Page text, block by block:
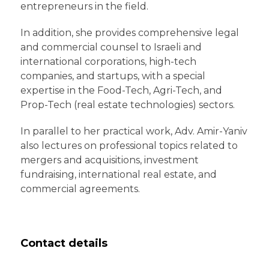
Contact details
entrepreneurs in the field.
In addition, she provides comprehensive legal
and commercial counsel to Israeli and
international corporations, high-tech
companies, and startups, with a special
expertise in the Food-Tech, Agri-Tech, and
Prop-Tech (real estate technologies) sectors.
In parallel to her practical work, Adv. Amir-Yaniv
also lectures on professional topics related to
mergers and acquisitions, investment
fundraising, international real estate, and
commercial agreements.